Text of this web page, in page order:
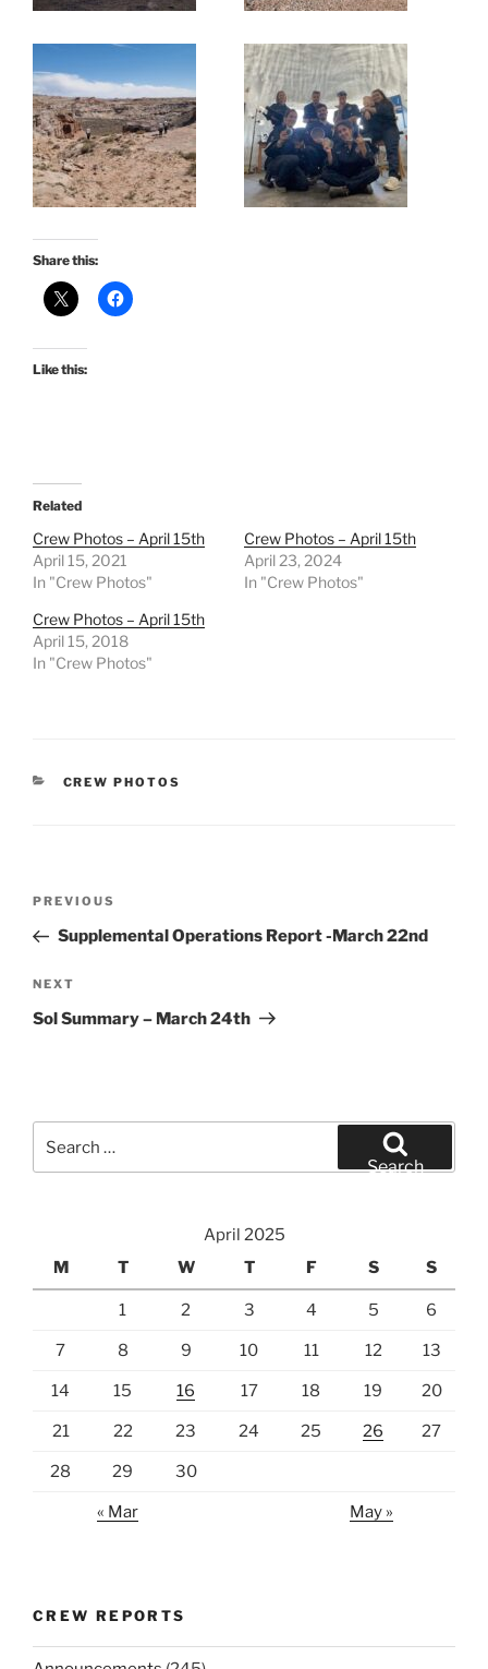
Share this:
Like this:
Related
Crew Photos – April 15th
April 15, 2021
In "Crew Photos"
Crew Photos – April 15th
April 23, 2024
In "Crew Photos"
Crew Photos – April 15th
April 15, 2018
In "Crew Photos"
CATEGORIES
CREW PHOTOS
Previous
Post
PREVIOUS
Supplemental Operations Report -March 22nd
Next
Post
NEXT
Sol Summary – March 24th
for:
Search
April 2025
M
T W T F S S
1 2 3 4 5 6
7 8 9 10 11 12 13
14 15 16 17 18 19 20
21 22 23 24 25 26 27
28 29 30
« Mar May »
CREW REPORTS